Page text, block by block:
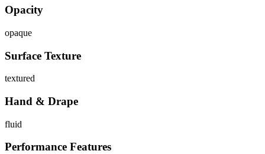
Opacity
opaque
Surface Texture
textured
Hand & Drape
fluid
Performance Features